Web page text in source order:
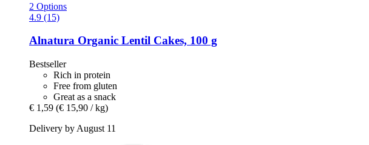
2 Options
4.9 (15)
Alnatura Organic Lentil Cakes, 100 g
Bestseller
Rich in protein
Free from gluten
Great as a snack
€ 1,59 (€ 15,90 / kg)
Delivery by August 11